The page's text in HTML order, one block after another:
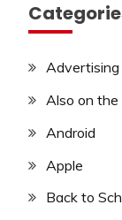
Also on the
Android
Apple
Back to